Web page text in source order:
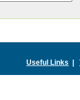
Useful Links